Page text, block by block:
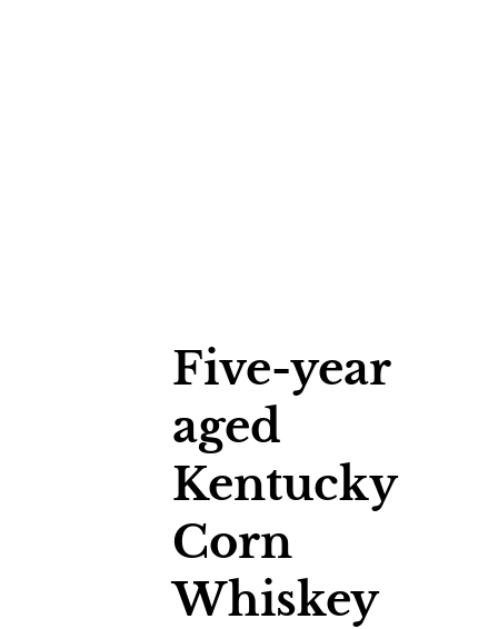
Five-year
aged
Kentucky
Corn
Whiskey